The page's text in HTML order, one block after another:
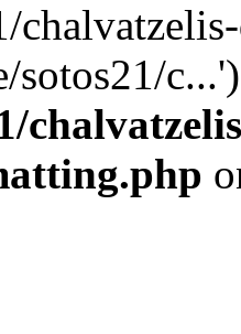
sotos21/